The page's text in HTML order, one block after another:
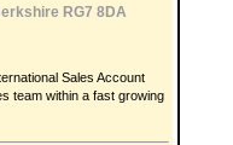
RG7 8DA
Sales Account
team within a fast growing